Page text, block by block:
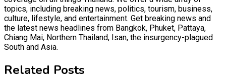
topics, including breaking news, politics, tourism, business,
culture, lifestyle, and entertainment. Get breaking news and
the latest news headlines from Bangkok, Phuket, Pattaya,
Chiang Mai, Northern Thailand, Isan, the insurgency-plagued
South and Asia.
Related Posts